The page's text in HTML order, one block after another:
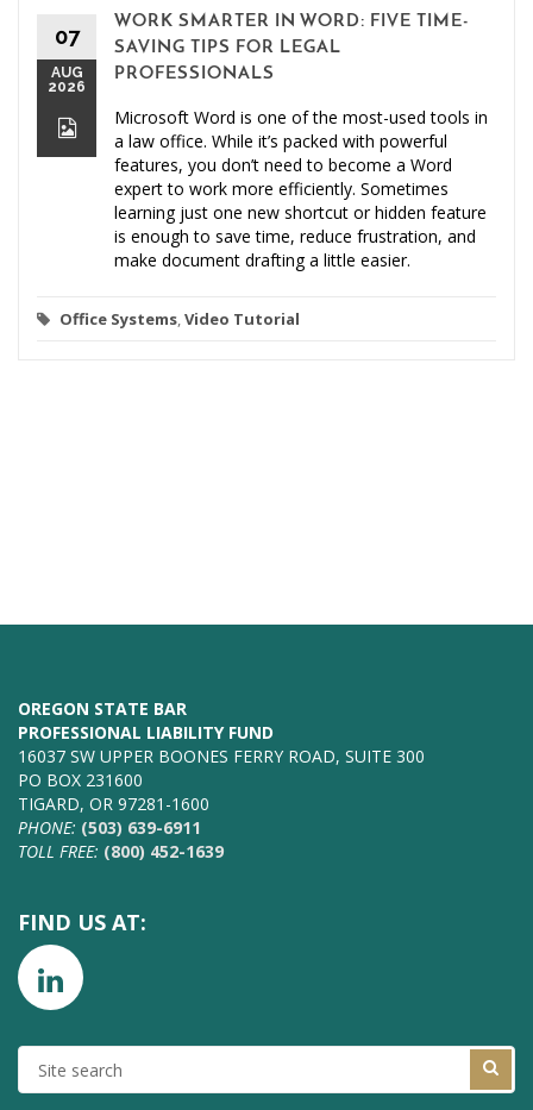
07
AUG
2026
WORK SMARTER IN WORD: FIVE TIME-
SAVING TIPS FOR LEGAL
PROFESSIONALS
Microsoft Word is one of the most-used tools in
a law office. While it’s packed with powerful
features, you don’t need to become a Word
expert to work more efficiently. Sometimes
learning just one new shortcut or hidden feature
is enough to save time, reduce frustration, and
make document drafting a little easier.
Office Systems,Video Tutorial
OREGON STATE BAR
PROFESSIONAL LIABILITY FUND
16037 SW UPPER BOONES FERRY ROAD, SUITE 300
PO BOX 231600
TIGARD, OR 97281-1600
PHONE: (503) 639-6911
TOLL FREE: (800) 452-1639
FIND US AT:
SITE
SEARCH